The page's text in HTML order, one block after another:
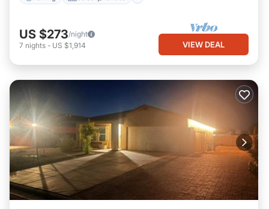
US $273/night
7 nights - US $1,914 VIEW DEAL